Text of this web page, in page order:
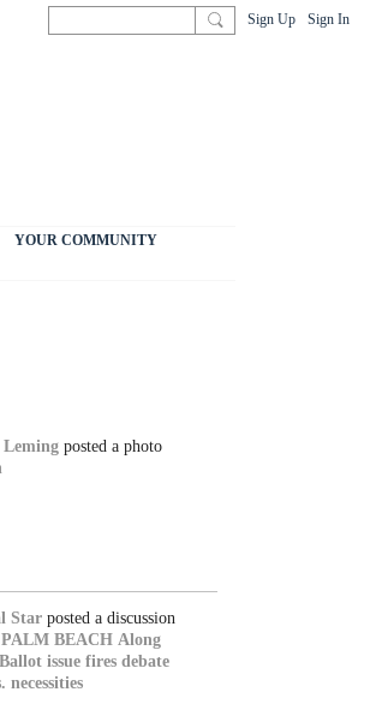
Sign Up Sign In
YOUR COMMUNITY
posted a photo
Starposted a discussion
BEACH Along
issue fires debate
necessities